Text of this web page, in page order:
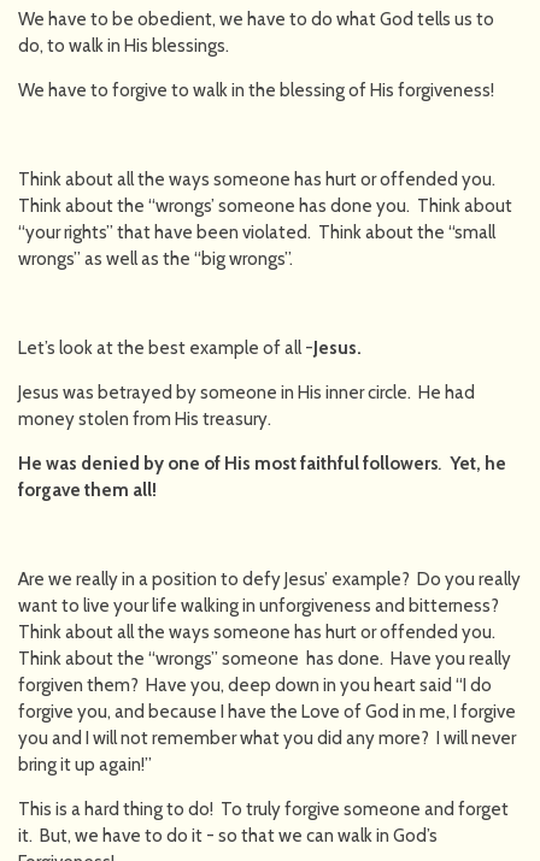
We have to be obedient, we have to do what God tells us to
do, to walk in His blessings.
We have to forgive to walk in the blessing of His forgiveness!
Think about all the ways someone has hurt or offended you.
Think about the “wrongs’ someone has done you. Think about
“your rights” that have been violated. Think about the “small
wrongs” as well as the “big wrongs”.
Let’s look at the best example of all -Jesus.
Jesus was betrayed by someone in His inner circle. He had
money stolen from His treasury.
He was denied by one of His most faithful followers. Yet, he
forgave them all!
Are we really in a position to defy Jesus’ example? Do you really
want to live your life walking in unforgiveness and bitterness?
Think about all the ways someone has hurt or offended you.
Think about the “wrongs” someone has done. Have you really
forgiven them? Have you, deep down in you heart said “I do
forgive you, and because I have the Love of God in me, I forgive
you and I will not remember what you did any more? I will never
bring it up again!”
This is a hard thing to do! To truly forgive someone and forget
it. But, we have to do it - so that we can walk in God’s